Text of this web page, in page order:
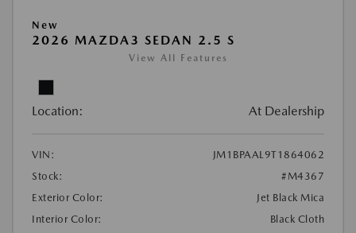
New
2026 MAZDA3 SEDAN 2.5 S
View All Features
Location: At Dealership
VIN:
JM1BPAAL9T1864062
Stock:
#M4367
Exterior Color:
Jet Black Mica
Interior Color:
Black Cloth